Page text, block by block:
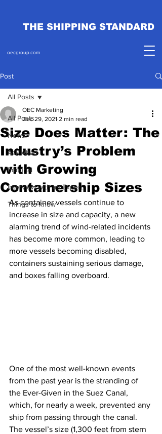
THE SHIPPING STANDARD
oecgroup.com
Post
All Posts
News
Ask Ahab
Editorial
Interview with an Expert
Things to know
All Posts
Size Does Matter: The
Industry’s Problem
with Growing
Containership Sizes
OEC Marketing
Dec 29, 2021 2 min read
As container vessels continue to
increase in size and capacity, a new
alarming trend of wind-related incidents
has become more common, leading to
more vessels becoming disabled,
containers sustaining serious damage,
and boxes falling overboard.
One of the most well-known events
from the past year is the stranding of
the Ever-Given in the Suez Canal,
which, for nearly a week, prevented any
ship from passing through the canal.
The vessel’s size (1,300 feet from stern